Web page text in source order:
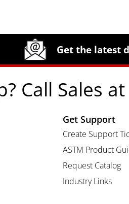
Get the latest
Call Sales
Get Support
Create Support
ASTM Product
Request Catalog
Industry Links